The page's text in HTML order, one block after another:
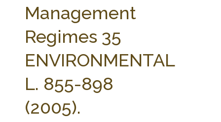
Management
Regimes 35
ENVIRONMENTAL
L. 855-898
(2005).